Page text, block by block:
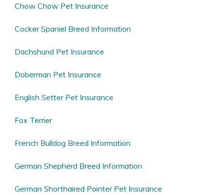
Chow Chow Pet Insurance
Cocker Spaniel Breed Information
Dachshund Pet Insurance
Doberman Pet Insurance
English Setter Pet Insurance
Fox Terrier
French Bulldog Breed Information
German Shepherd Breed Information
German Shorthaired Pointer Pet Insurance